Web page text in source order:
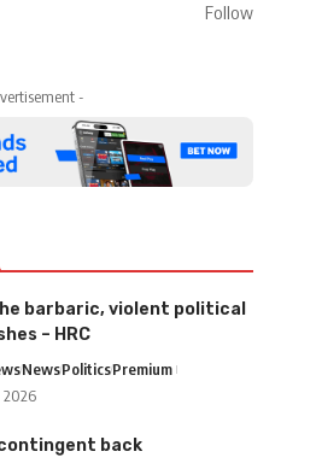
Follow
-
barbaric, violent political
– HRC
NewsPoliticsPremium
2026
contingent back